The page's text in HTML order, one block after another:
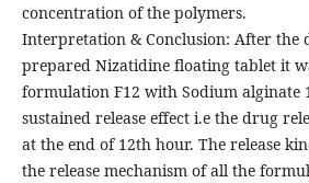
concentration of the polymers.
Interpretation & Conclusion: After the
prepared Nizatidine floating tablet it
formulation F12 with Sodium alginate
sustained release effect i.e the drug
at the end of 12th hour. The release
the release mechanism of all the